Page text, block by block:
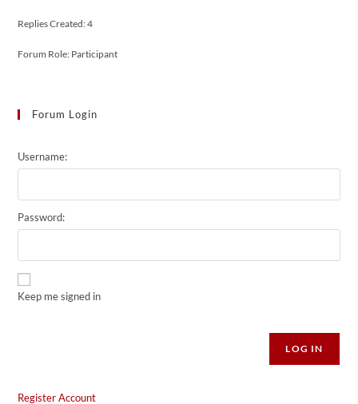
Replies Created: 4
Forum Role: Participant
Forum Login
Username:
Password:
Keep me signed in
LOG IN
Register Account